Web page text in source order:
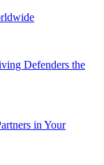
Defenders the
in Your